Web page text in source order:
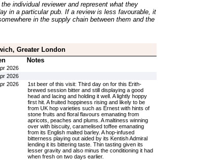
individual reviewer and represent what they
in a particular pub. If a review is less favourable, it
in the supply chain between them and the
Greater London
Notes
2026
2026
2026
1st beer of this visit: Third day on for this Erith-
brewed session bitter and still displaying a good
head and lacing and holding it well. A lightly hoppy
first hit. A fruited hoppiness rising and likely to be
from UK hop varieties such as Ernest with hints of
stone fruits and floral flavours emanating from
apricots, peaches and plums. A maltiness winning
over with biscuity, caramelised toffee emanating
from its English malted barley. A hop-infused
bitterness playing out aided by its Kentish Admiral
lending it its bittering taste. Thin tasting given its
lesser gravity and also minus the conditioning it had
when fresh on two days earlier.